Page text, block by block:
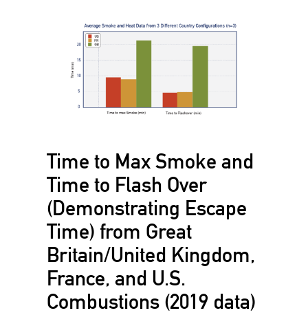
Time to Max Smoke and
Time to Flash Over
(Demonstrating Escape
Time) from Great
Britain/United Kingdom,
France, and U.S.
Combustions (2019 data)